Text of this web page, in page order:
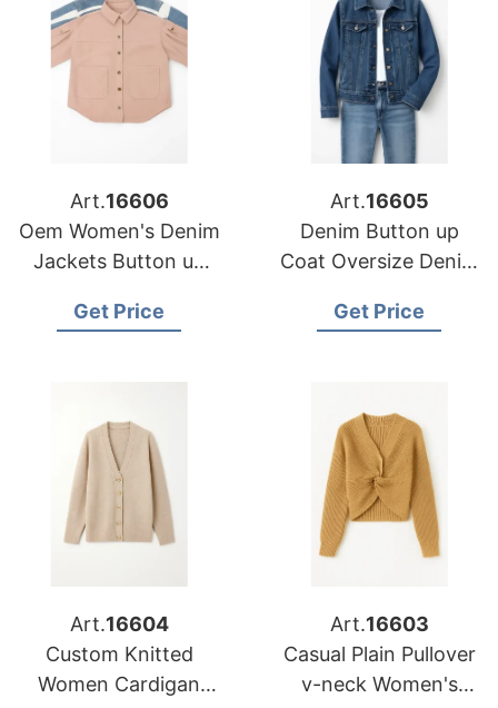
Art.16606
Oem Women's Denim
Jackets Button up
Jacket for Ladies
Get Price
Art.16605
Denim Button up
Coat Oversize Denim
Get Price
Art.16604
Custom Knitted
Women Cardigan
Art.16603
Casual Plain Pullover
v-neck Women's